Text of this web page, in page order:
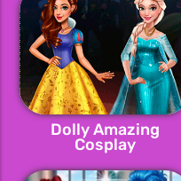
Dolly Amazing
Cosplay